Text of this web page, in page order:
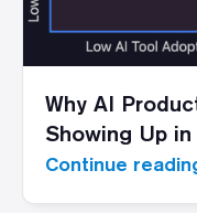
Why AI
Showing Up
Continue